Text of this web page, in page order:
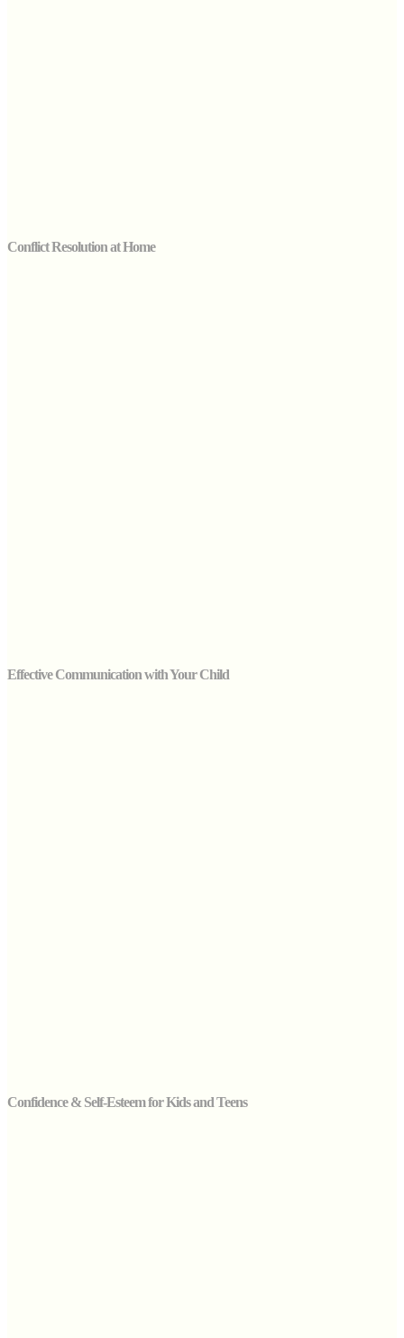
Conflict Resolution at Home
Effective Communication with Your Child
Confidence & Self-Esteem for Kids and Teens